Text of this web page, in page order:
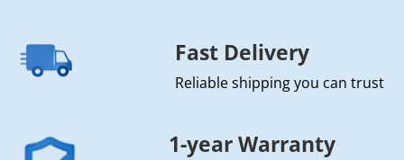
Fast Delivery
Reliable shipping you can trust
1-year Warranty